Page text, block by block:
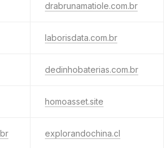
drabrunamatiole.com.br
laborisdata.com.br
dedinhobaterias.com.br
homoasset.site
explorandochina.cl